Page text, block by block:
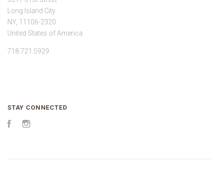
Long Island City
NY, 11106-2320
United States of America
718.721.5929
STAY CONNECTED
Facebook